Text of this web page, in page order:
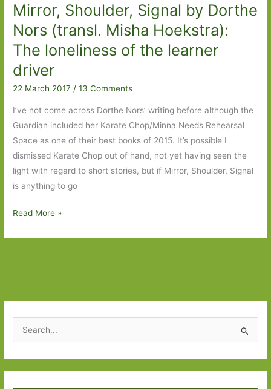
Christian
Grøndahl
(translated
by
the
author):
meditation
on
grief,
love
and
friendship
Mirror, Shoulder, Signal by Dorthe
Nors (transl. Misha Hoekstra):
The loneliness of the learner
driver
22 March 2017 /13 Comments
I’ve not come across Dorthe Nors’ writing before although the
Guardian included her Karate Chop/Minna Needs Rehearsal
Space as one of their best books of 2015. It’s possible I
dismissed Karate Chop out of hand, not yet having seen the
light with regard to short stories, but if Mirror, Shoulder, Signal
is anything to go
Mirror,
(transl.
Misha
Hoekstra):
Read More »
e
a
r